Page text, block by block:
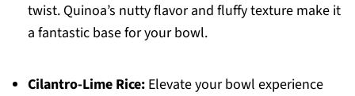
twist. Quinoa’s nutty flavor and fluffy texture make it
a fantastic base for your bowl.
Cilantro-Lime Rice:Elevate your bowl experience